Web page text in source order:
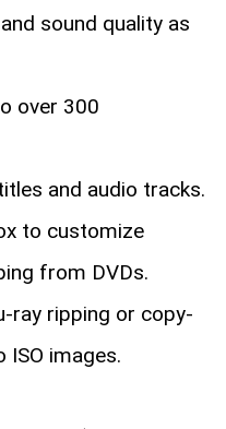
sound quality as
over 300
and audio tracks.
to customize
from DVDs.
ray ripping or copy-
images.